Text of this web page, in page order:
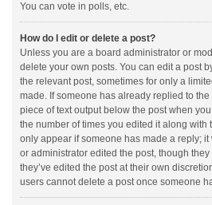
You can vote in polls, etc.
How do I edit or delete a post?
Unless you are a board administrator or
delete your own posts. You can edit a post
the relevant post, sometimes for only a
made. If someone has already replied to the
piece of text output below the post when
the number of times you edited it along with
only appear if someone has made a reply;
or administrator edited the post, though
they’ve edited the post at their own
users cannot delete a post once someone